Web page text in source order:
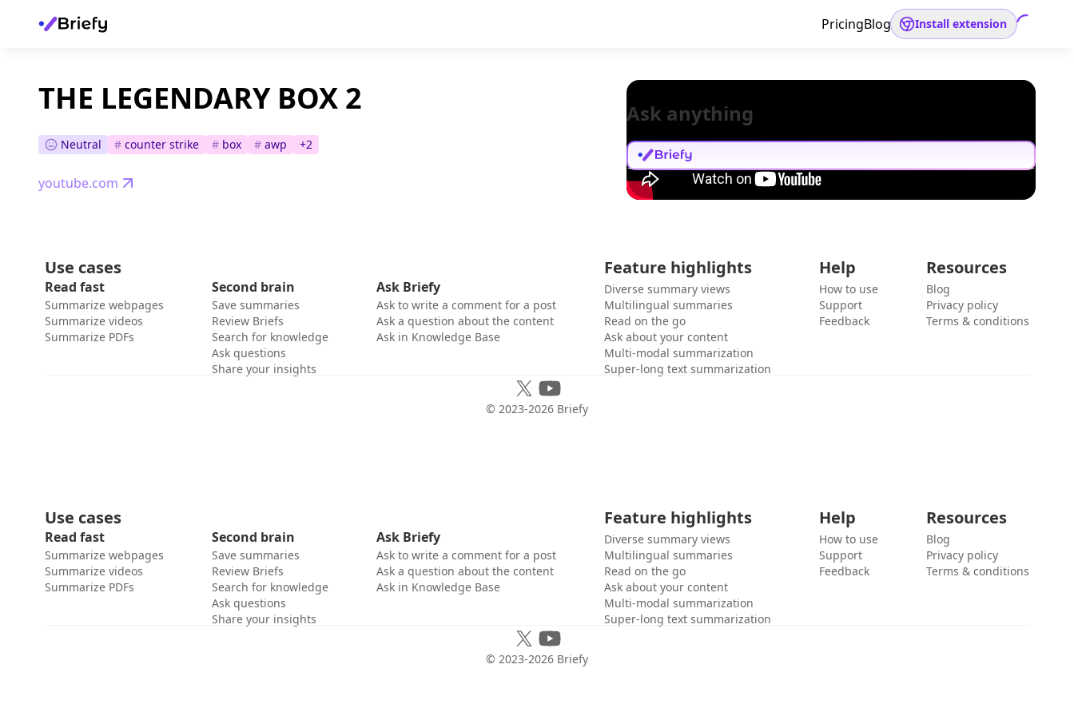
PricingBlog Install extension
THE LEGENDARY BOX 2
Neutral # counter strike # box # awp +2
youtube.com
Ask anything
Use cases
Read fast
Summarize webpages
Summarize videos
Summarize PDFs
Second brain
Save summaries
Review Briefs
Search for knowledge
Ask questions
Share your insights
Ask Briefy
Ask to write a comment for a post
Ask a question about the content
Ask in Knowledge Base
Feature highlights
Diverse summary views
Multilingual summaries
Read on the go
Ask about your content
Multi-modal summarization
Super-long text summarization
Help
How to use
Support
Feedback
Resources
Blog
Privacy policy
Terms & conditions
© 2023-2026 Briefy
Use cases
Read fast
Summarize webpages
Summarize videos
Summarize PDFs
Second brain
Save summaries
Review Briefs
Search for knowledge
Ask questions
Share your insights
Ask Briefy
Ask to write a comment for a post
Ask a question about the content
Ask in Knowledge Base
Feature highlights
Diverse summary views
Multilingual summaries
Read on the go
Ask about your content
Multi-modal summarization
Super-long text summarization
Help
How to use
Support
Feedback
Resources
Blog
Privacy policy
Terms & conditions
© 2023-2026 Briefy